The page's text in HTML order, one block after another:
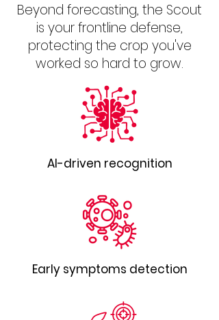
Beyond forecasting, the Scout
is your frontline defense,
protecting the crop you've
worked so hard to grow.
AI-driven recognition
Early symptoms detection